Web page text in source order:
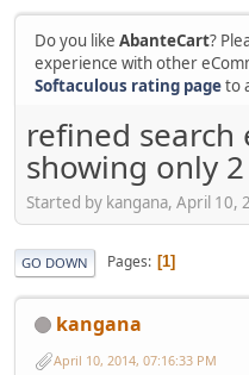
Do you like AbanteCart?
experience with other
Softaculous rating pageto
refined search
showing only
Started by kangana, April 10,
GO DOWN Pages 1
kangana
April 10, 2014, 07:16:33 PM